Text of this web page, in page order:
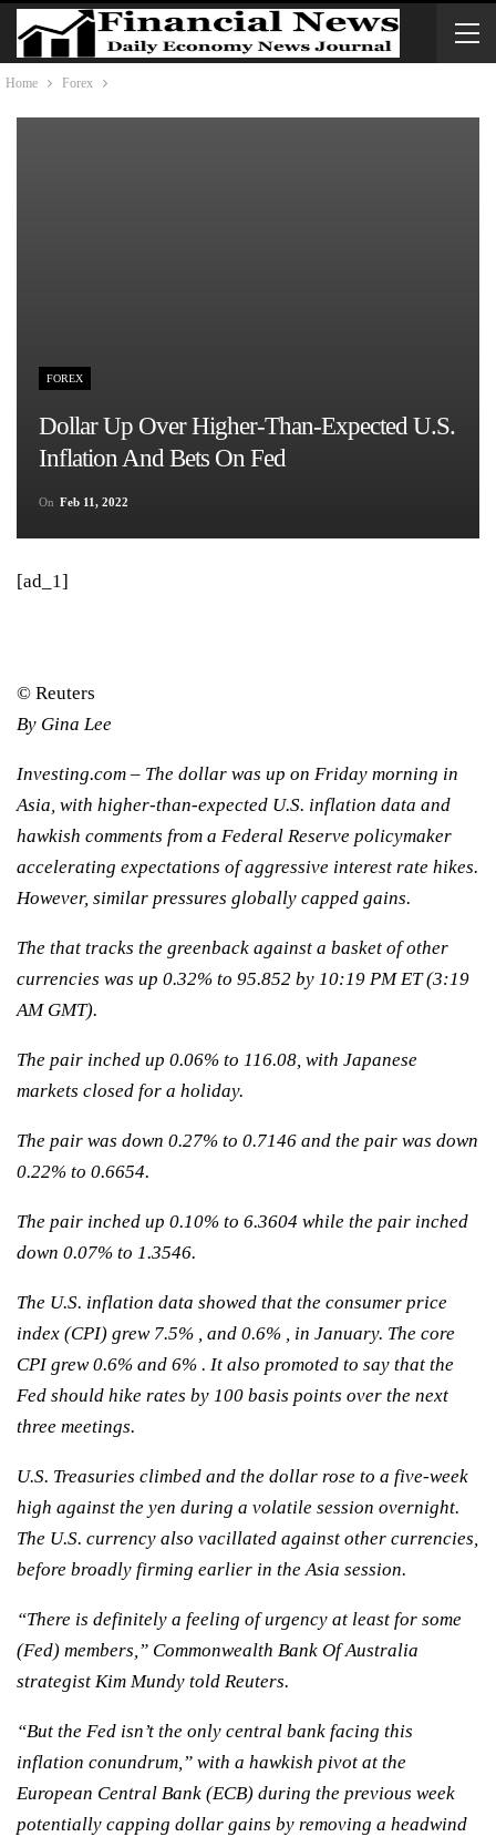
Home Forex
FOREX
Dollar Up Over Higher-Than-Expected U.S.
Inflation And Bets On Fed
On Feb 11, 2022
[ad_1]
© Reuters
By Gina Lee
Investing.com – The dollar was up on Friday morning in
Asia, with higher-than-expected U.S. inflation data and
hawkish comments from a Federal Reserve policymaker
accelerating expectations of aggressive interest rate hikes.
However, similar pressures globally capped gains.
The that tracks the greenback against a basket of other
currencies was up 0.32% to 95.852 by 10:19 PM ET (3:19
AM GMT).
The pair inched up 0.06% to 116.08, with Japanese
markets closed for a holiday.
The pair was down 0.27% to 0.7146 and the pair was down
0.22% to 0.6654.
The pair inched up 0.10% to 6.3604 while the pair inched
down 0.07% to 1.3546.
The U.S. inflation data showed that the consumer price
index (CPI) grew 7.5% , and 0.6% , in January. The core
CPI grew 0.6% and 6% . It also promoted to say that the
Fed should hike rates by 100 basis points over the next
three meetings.
U.S. Treasuries climbed and the dollar rose to a five-week
high against the yen during a volatile session overnight.
The U.S. currency also vacillated against other currencies,
before broadly firming earlier in the Asia session.
“There is definitely a feeling of urgency at least for some
(Fed) members,” Commonwealth Bank Of Australia
strategist Kim Mundy told Reuters.
“But the Fed isn’t the only central bank facing this
inflation conundrum,” with a hawkish pivot at the
European Central Bank (ECB) during the previous week
potentially capping dollar gains by removing a headwind